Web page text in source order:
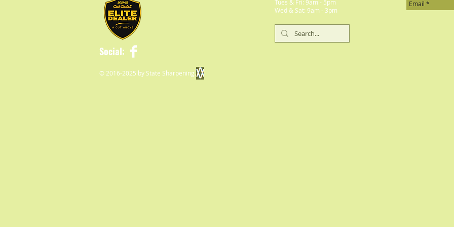
© 2016-2025 by State Sharpening.
​​Tues & Fri: 9am - 5pm
​Wed & Sat: 9am - 3pm
Social: